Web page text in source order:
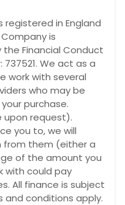
in England
is
Financial Conduct
737521. We act as a
work with several
who may be
purchase.
upon request).
you to, we will
from them (either a
of the amount you
with could pay
All finance is subject
and conditions apply.